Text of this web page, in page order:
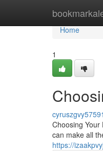
Home
Home
1
Choosing
can make all
https://